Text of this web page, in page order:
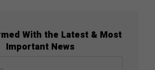
With the Latest & Most
Important News